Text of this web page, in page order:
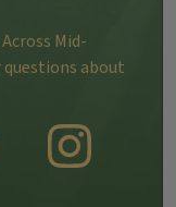
Mid-
about